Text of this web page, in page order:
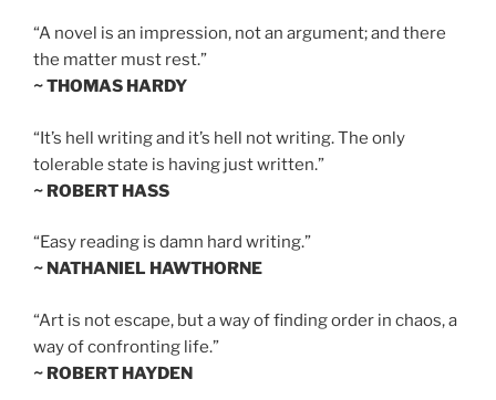
“A novel is an impression, not an argument; and there
the matter must rest.”
~ THOMAS HARDY
“It’s hell writing and it’s hell not writing. The only
tolerable state is having just written.”
~ ROBERT HASS
“Easy reading is damn hard writing.”
~ NATHANIEL HAWTHORNE
“Art is not escape, but a way of finding order in chaos, a
way of confronting life.”
~ ROBERT HAYDEN